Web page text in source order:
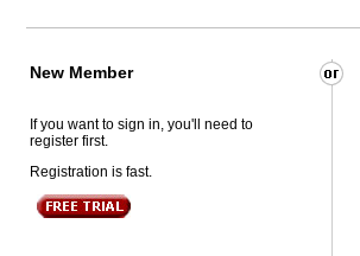
New Member
If you want to sign in, you'll need to
register first.
Registration is fast.